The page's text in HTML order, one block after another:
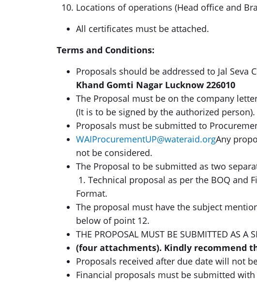
Locations of operations (Head office and
All certificates must be attached.
Terms and Conditions:
Proposals should be addressed to Jal
Khand Gomti Nagar Lucknow 226010
The Proposal must be on the company
(It is to be signed by the authorized person).
Proposals must be submitted to
WAIProcurementUP@wateraid.orgAny
not be considered.
The Proposal to be submitted as two
1. Technical proposal as per the BOQ and
Format.
The proposal must have the subject
below of point 12.
THE PROPOSAL MUST BE SUBMITTED AS A
(four attachments). Kindly recommend
Proposals received after due date will not
Financial proposals must be submitted